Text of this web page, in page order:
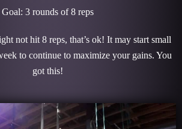
Goal: 3 rounds of 8 reps
not hit 8 reps, that’s ok! It may start small
to continue to maximize your gains. You
got this!